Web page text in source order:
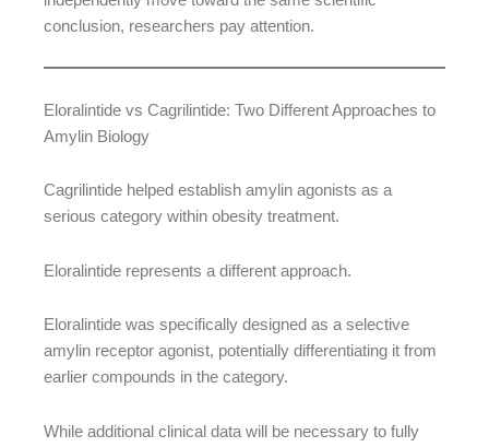
conclusion, researchers pay attention.
Eloralintide vs Cagrilintide: Two Different Approaches to
Amylin Biology
Cagrilintide helped establish amylin agonists as a
serious category within obesity treatment.
Eloralintide represents a different approach.
Eloralintide was specifically designed as a selective
amylin receptor agonist, potentially differentiating it from
earlier compounds in the category.
While additional clinical data will be necessary to fully